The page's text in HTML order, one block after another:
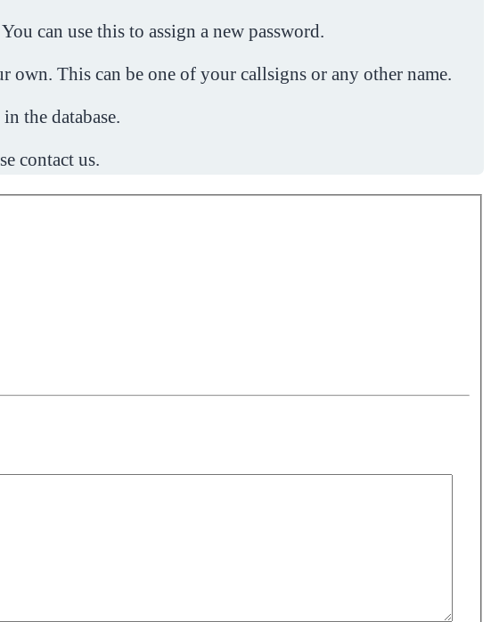
can use this to assign a new password.
own. This can be one of your callsigns or any other name.
the database.
contact us.